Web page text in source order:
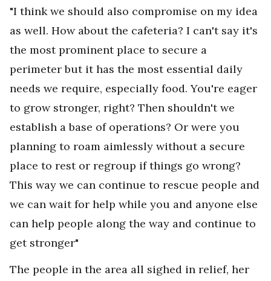
"I think we should also compromise on my idea
as well. How about the cafeteria? I can't say it's
the most prominent place to secure a
perimeter but it has the most essential daily
needs we require, especially food. You're eager
to grow stronger, right? Then shouldn't we
establish a base of operations? Or were you
planning to roam aimlessly without a secure
place to rest or regroup if things go wrong?
This way we can continue to rescue people and
we can wait for help while you and anyone else
can help people along the way and continue to
get stronger"
The people in the area all sighed in relief, her